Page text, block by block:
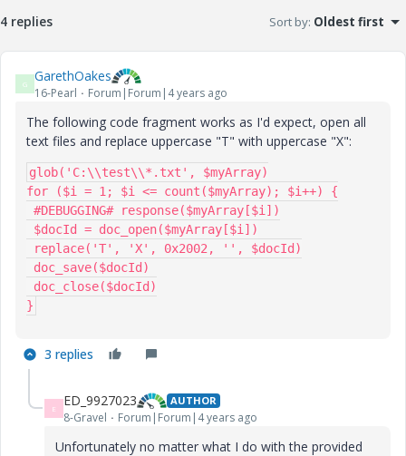
4 replies Sort by: Oldest first
G GarethOakes
16-Pearl Forum|Forum|4 years ago
The following code fragment works as I'd expect, open all
text files and replace uppercase "T" with uppercase "X":
glob('C:\\test\\*.txt', $myArray)
for ($i = 1; $i <= count($myArray); $i++) {
}
3 replies
E ED_9927023 AUTHOR
8-Gravel Forum|Forum|4 years ago
Unfortunately no matter what I do with the provided